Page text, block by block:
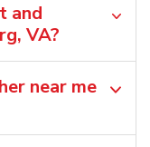
and
VA?
near me